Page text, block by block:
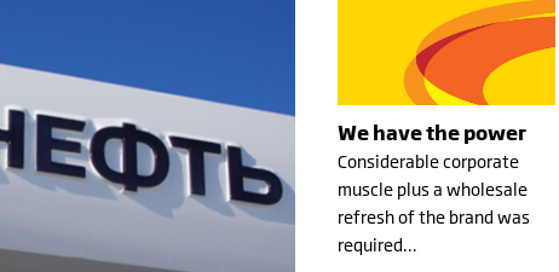
We have the power
Considerable corporate
muscle plus a wholesale
refresh of the brand was
required…